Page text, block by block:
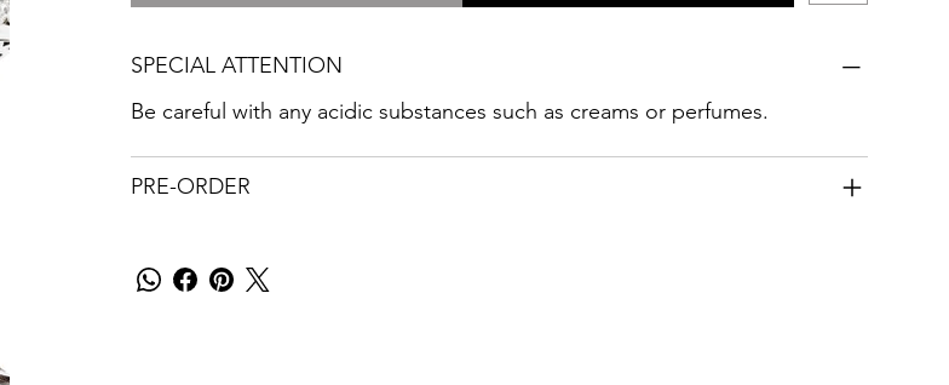
SPECIAL ATTENTION
Be careful with any acidic substances such as creams or perfumes.
PRE-ORDER